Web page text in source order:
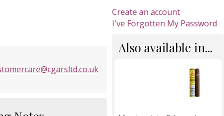
Create an account
I've Forgotten My Password
Also available in...